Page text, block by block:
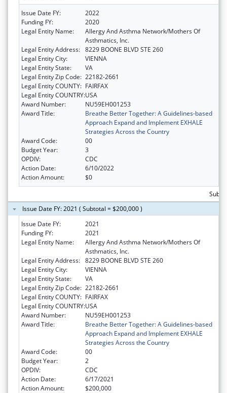
Issue Date FY:
2022
Funding FY:
2020
Legal Entity Name:
Allergy And Asthma Network/Mothers Of
Asthmatics, Inc.
Legal Entity Address: 8229 BOONE BLVD STE 260
Legal Entity City:
VIENNA
Legal Entity State:
VA
Legal Entity Zip Code: 22182-2661
Legal Entity COUNTY: FAIRFAX
Legal Entity COUNTRY:USA
Award Number:
NU59EH001253
Award Title:
Breathe Better Together: A Guidelines-based
Approach Expand and Implement EXHALE
Strategies Across the Country
Award Code:
00
Budget Year:
3
OPDIV:
CDC
Action Date:
6/10/2022
Action Amount:
$0
Issue Date FY: 2021 ( Subtotal = $200,000 )
Issue Date FY:
2021
Funding FY:
2021
Legal Entity Name:
Allergy And Asthma Network/Mothers Of
Asthmatics, Inc.
Legal Entity Address: 8229 BOONE BLVD STE 260
Legal Entity City:
VIENNA
Legal Entity State:
VA
Legal Entity Zip Code: 22182-2661
Legal Entity COUNTY: FAIRFAX
Legal Entity COUNTRY:USA
Award Number:
NU59EH001253
Award Title:
Breathe Better Together: A Guidelines-based
Approach Expand and Implement EXHALE
Strategies Across the Country
Award Code:
00
Budget Year:
2
OPDIV:
CDC
Action Date:
6/17/2021
Action Amount:
$200,000